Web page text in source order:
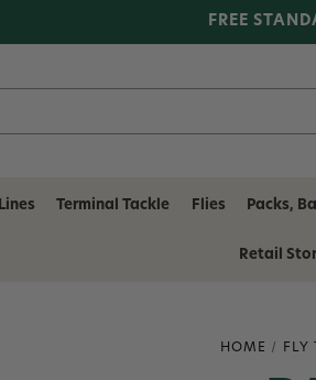
FREE
Lines Terminal Tackle Flies Packs,
Retail
HOME FLY